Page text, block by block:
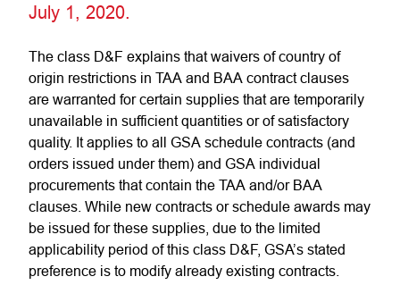
July 1, 2020.
The class D&F explains that waivers of country of
origin restrictions in TAA and BAA contract clauses
are warranted for certain supplies that are temporarily
unavailable in sufficient quantities or of satisfactory
quality. It applies to all GSA schedule contracts (and
orders issued under them) and GSA individual
procurements that contain the TAA and/or BAA
clauses. While new contracts or schedule awards may
be issued for these supplies, due to the limited
applicability period of this class D&F, GSA’s stated
preference is to modify already existing contracts.